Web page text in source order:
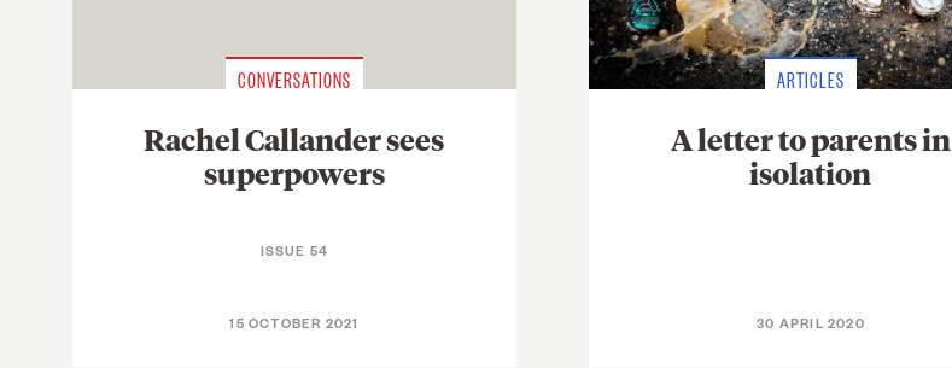
CONVERSATIONS
Rachel Callander sees
superpowers
ISSUE 54
15 OCTOBER 2021
ARTICLES
A letter to parents in
isolation
30 APRIL 2020